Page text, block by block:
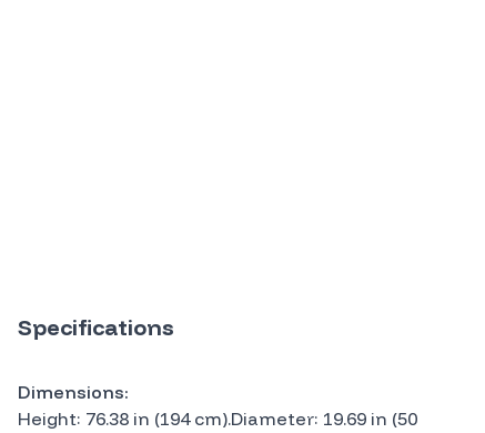
Specifications
Dimensions:
Height: 76.38 in (194 cm).Diameter: 19.69 in (50